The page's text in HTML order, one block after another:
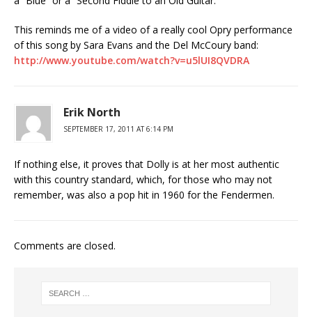
This reminds me of a video of a really cool Opry performance
of this song by Sara Evans and the Del McCoury band:
http://www.youtube.com/watch?v=u5lUI8QVDRA
Erik North
SEPTEMBER 17, 2011 AT 6:14 PM
If nothing else, it proves that Dolly is at her most authentic
with this country standard, which, for those who may not
remember, was also a pop hit in 1960 for the Fendermen.
Comments are closed.